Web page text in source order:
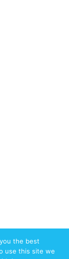
All
the best
use this site we